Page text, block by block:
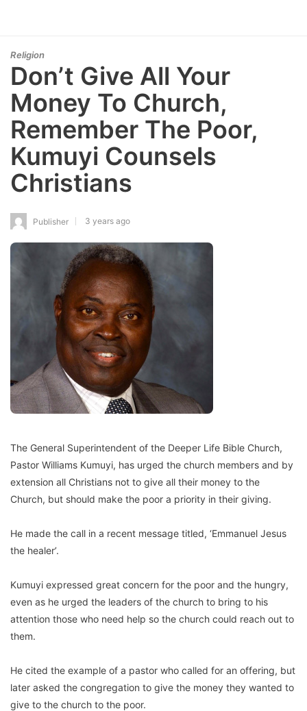
Religion
Don’t Give All Your
Money To Church,
Remember The Poor,
Kumuyi Counsels
Christians
Publisher 3 years ago
The General Superintendent of the Deeper Life Bible Church,
Pastor Williams Kumuyi, has urged the church members and by
extension all Christians not to give all their money to the
Church, but should make the poor a priority in their giving.
He made the call in a recent message titled, ‘Emmanuel Jesus
the healer’.
Kumuyi expressed great concern for the poor and the hungry,
even as he urged the leaders of the church to bring to his
attention those who need help so the church could reach out to
them.
He cited the example of a pastor who called for an offering, but
later asked the congregation to give the money they wanted to
give to the church to the poor.